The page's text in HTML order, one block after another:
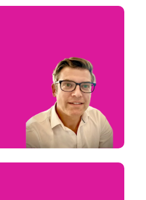
Underwriter -
Environmental
London, UK